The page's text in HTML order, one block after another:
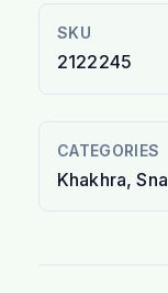
SKU
2122245
CATEGORIES
Khakhra,